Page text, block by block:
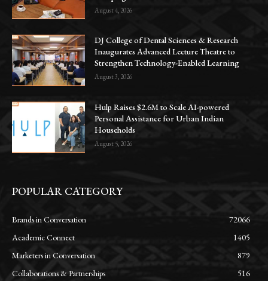
August 4, 2026
DJ College of Dental Sciences & Research
Inaugurates Advanced Lecture Theatre to
Strengthen Technology-Enabled Learning
August 3, 2026
Hulp Raises $2.6M to Scale AI-powered
Personal Assistance for Urban Indian
Households
August 5, 2026
POPULAR CATEGORY
Brands in Conversation
72066
Academic Connect
1405
Marketers in Conversation
879
Collaborations & Partnerships
516